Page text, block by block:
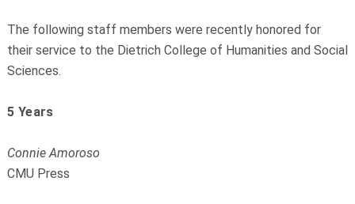
The following staff members were recently honored for
their service to the Dietrich College of Humanities and Social
Sciences.
5 Years
Connie Amoroso
CMU Press